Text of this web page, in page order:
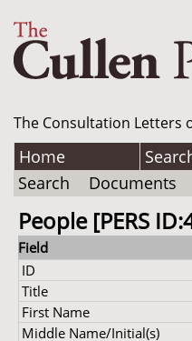
The Consultation Letters
Home
Search
Documents
People [PERS
Field
ID
Title
First Name
Middle Name/Initial(s)